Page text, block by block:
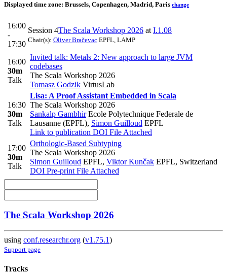
Displayed time zone: Brussels, Copenhagen, Madrid, Paris change
16:00
-
17:30
Session 4The Scala Workshop 2026 at I.1.08
Chair(s): Oliver Bračevac EPFL, LAMP
16:00
30m
Talk
Invited talk: Metals 2: New approach to large JVM
codebases
The Scala Workshop 2026
Tomasz Godzik VirtusLab
16:30
30m
Talk
Lisa: A Proof Assistant Embedded in Scala
The Scala Workshop 2026
Sankalp GambhirEcole Polytechnique Federale de
Lausanne (EPFL), Simon Guilloud EPFL
Link to publication DOI File Attached
17:00
30m
Talk
Orthologic-Based Subtyping
The Scala Workshop 2026
Simon Guilloud EPFL, Viktor Kunčak EPFL, Switzerland
DOI Pre-print File Attached
The Scala Workshop 2026
using conf.researchr.org (v1.75.1)
Support page
Tracks